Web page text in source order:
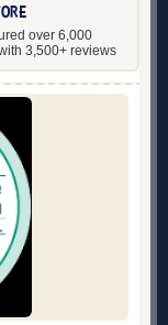
over 6,000
3,500+ reviews